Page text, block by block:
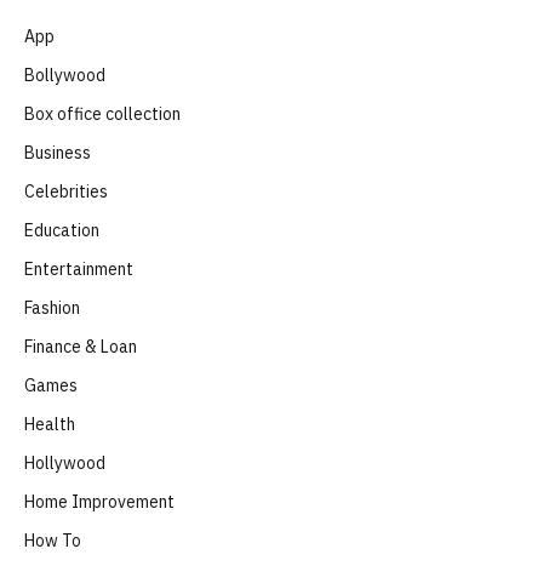
App
Bollywood
Box office collection
Business
Celebrities
Education
Entertainment
Fashion
Finance & Loan
Games
Health
Hollywood
Home Improvement
How To